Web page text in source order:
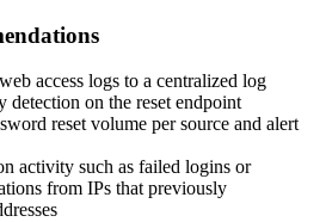
access logs to a centralized log
detection on the reset endpoint
reset volume per source and alert
activity such as failed logins or
from IPs that previously